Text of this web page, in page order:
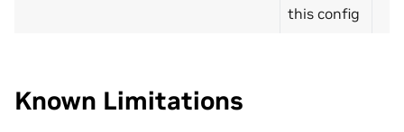
this config
Known Limitations